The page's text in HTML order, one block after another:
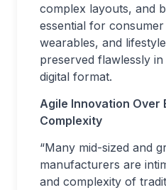
complex layouts, and
essential for
wearables, and
preserved flawlessly
digital format.
Agile Innovation Over
Complexity
“Many mid-sized and
manufacturers are
and complexity of